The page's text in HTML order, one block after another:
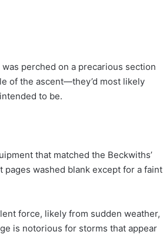
perched on a precarious section
of the ascent—they’d most likely
to be.
that matched the Beckwiths’
washed blank except for a faint
force, likely from sudden weather,
is notorious for storms that appear